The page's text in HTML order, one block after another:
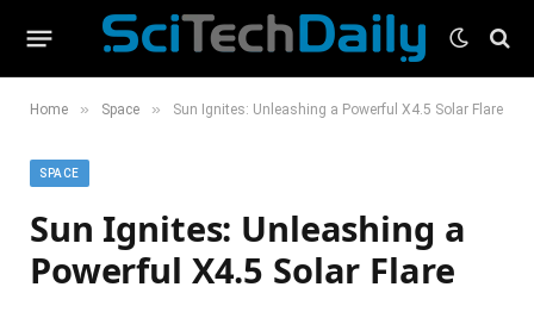
Home » Space » Sun Ignites: Unleashing a Powerful X4.5 Solar Flare
SPACE
Sun Ignites: Unleashing a
Powerful X4.5 Solar Flare